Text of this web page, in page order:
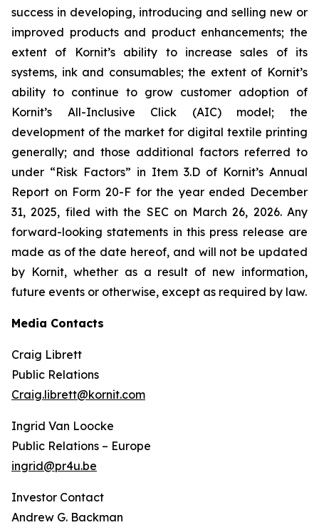
success in developing, introducing and selling new or
improved products and product enhancements; the
extent of Kornit’s ability to increase sales of its
systems, ink and consumables; the extent of Kornit’s
ability to continue to grow customer adoption of
Kornit’s All-Inclusive Click (AIC) model; the
development of the market for digital textile printing
generally; and those additional factors referred to
under “Risk Factors” in Item 3.D of Kornit’s Annual
Report on Form 20-F for the year ended December
31, 2025, filed with the SEC on March 26, 2026. Any
forward-looking statements in this press release are
made as of the date hereof, and will not be updated
by Kornit, whether as a result of new information,
future events or otherwise, except as required by law.
Media Contacts
Craig Librett
Public Relations
Craig.librett@kornit.com
Ingrid Van Loocke
Public Relations – Europe
ingrid@pr4u.be
Investor Contact
Andrew G. Backman